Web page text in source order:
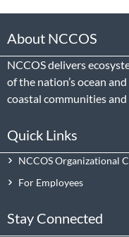
About NCCOS
NCCOS delivers
of the nation’s ocean
coastal communities and
Quick Links
NCCOS Organizational
For Employees
Stay Connected